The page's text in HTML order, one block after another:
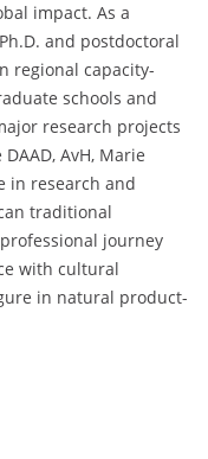
impact. As a
and postdoctoral
regional capacity-
schools and
research projects
AvH, Marie
in research and
traditional
journey
with cultural
in natural product-